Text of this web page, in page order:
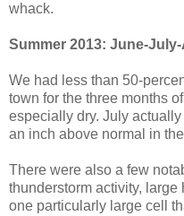
whack.
Summer 2013: June-
We had less than 50-
town for the three months
especially dry. July
an inch above normal in
There were also a few
thunderstorm activity,
one particularly large cell